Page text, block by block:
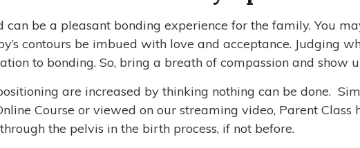
can be a pleasant bonding experience for the family. You
contours be imbued with love and acceptance. Judging
to bonding. So, bring a breath of compassion and show
are increased by thinking nothing can be done.
Course or viewed on our streaming video, Parent
the pelvis in the birth process, if not before.